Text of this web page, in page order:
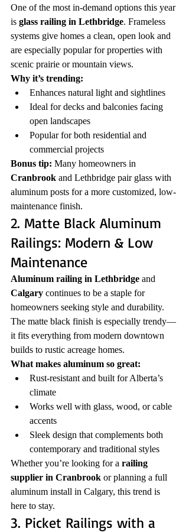
One of the most in-demand options this year
is glass railing in Lethbridge. Frameless
systems give homes a clean, open look and
are especially popular for properties with
scenic prairie or mountain views.
Why it’s trending:
Enhances natural light and sightlines
Ideal for decks and balconies facing
open landscapes
Popular for both residential and
commercial projects
Bonus tip: Many homeowners in
Cranbrook and Lethbridge pair glass with
aluminum posts for a more customized, low-
maintenance finish.
2. Matte Black Aluminum
Railings: Modern & Low
Maintenance
Aluminum railing in Lethbridge and
Calgary continues to be a staple for
homeowners seeking style and durability.
The matte black finish is especially trendy—
it fits everything from modern downtown
builds to rustic acreage homes.
What makes aluminum so great:
Rust-resistant and built for Alberta’s
climate
Works well with glass, wood, or cable
accents
Sleek design that complements both
contemporary and traditional styles
Whether you’re looking for a railing
supplier in Cranbrook or planning a full
aluminum install in Calgary, this trend is
here to stay.
3. Picket Railings with a